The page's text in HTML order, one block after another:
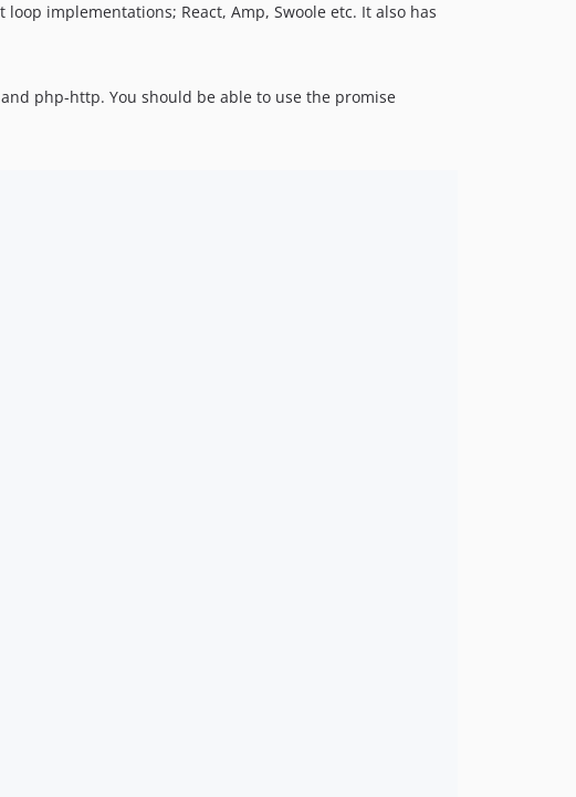
implementations; React, Amp, Swoole etc. It also has
php-http. You should be able to use the promise